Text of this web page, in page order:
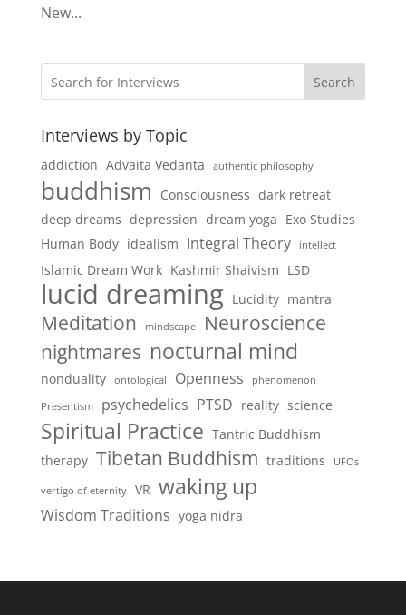
New...
Search
Interviews by Topic
addiction Advaita Vedanta authentic philosophy
buddhism Consciousness dark retreat
deep dreams depression dream yoga Exo Studies
Human Body idealism Integral Theory intellect
Islamic Dream Work Kashmir Shaivism LSD
lucid dreaming Lucidity mantra
Meditation mindscape
Neuroscience
nightmares nocturnal mind
nonduality ontological Openness phenomenon
Presentism psychedelics PTSD reality science
Spiritual Practice Tantric Buddhism
therapy Tibetan Buddhism traditions UFOs
vertigo of eternity VR waking up
Wisdom Traditions yoga nidra